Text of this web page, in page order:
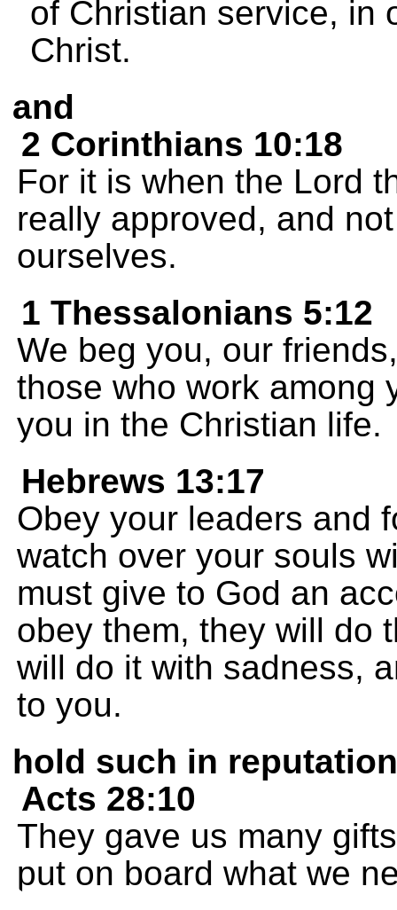
of Christian service, in
Christ.
and
2 Corinthians 10:18
For it is when the Lord
really approved, and
ourselves.
1 Thessalonians 5:12
We beg you, our
those who work among
you in the Christian life.
Hebrews 13:17
Obey your leaders and
watch over your souls
must give to God an
obey them, they will do
will do it with sadness,
to you.
hold such in reputation
Acts 28:10
They gave us many
put on board what we